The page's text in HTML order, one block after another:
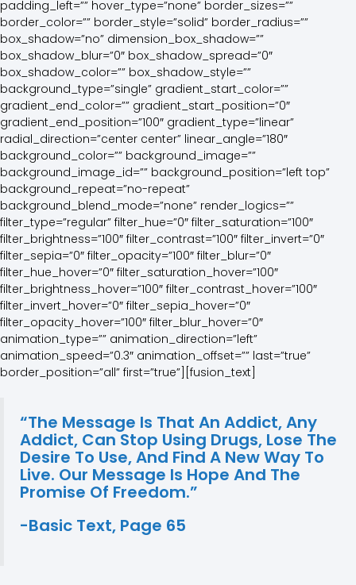
“The Message Is That An Addict, Any
Addict, Can Stop Using Drugs, Lose The
Desire To Use, And Find A New Way To
Live. Our Message Is Hope And The
Promise Of Freedom.”
-Basic Text, Page 65